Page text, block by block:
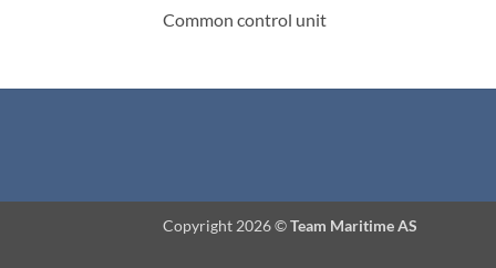
Common control unit
Copyright 2026 ©Team Maritime AS